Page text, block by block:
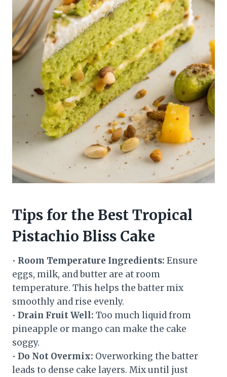
Tips for the Best Tropical
Pistachio Bliss Cake
• Room Temperature Ingredients: Ensure
eggs, milk, and butter are at room
temperature. This helps the batter mix
smoothly and rise evenly.
• Drain Fruit Well: Too much liquid from
pineapple or mango can make the cake
soggy.
• Do Not Overmix: Overworking the batter
leads to dense cake layers. Mix until just